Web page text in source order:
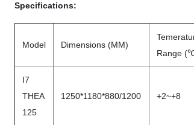
Specifications:
Model Dimensions (MM)
Range
I7
THEA
125
1250*1180*880/1200 +2~+8